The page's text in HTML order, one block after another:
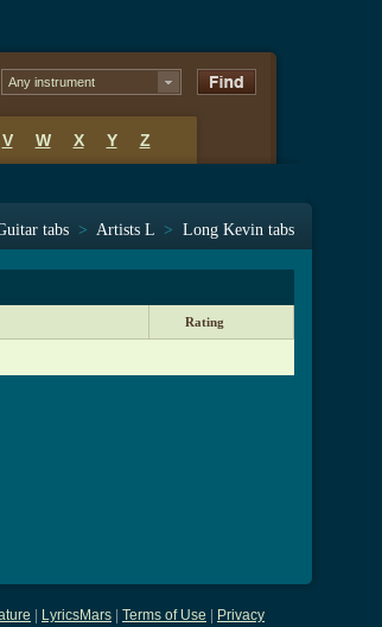
Any instrument
V W X Y Z
tabs > Artists L > Long Kevin tabs
Rating
LyricsMars Terms of Use Privacy